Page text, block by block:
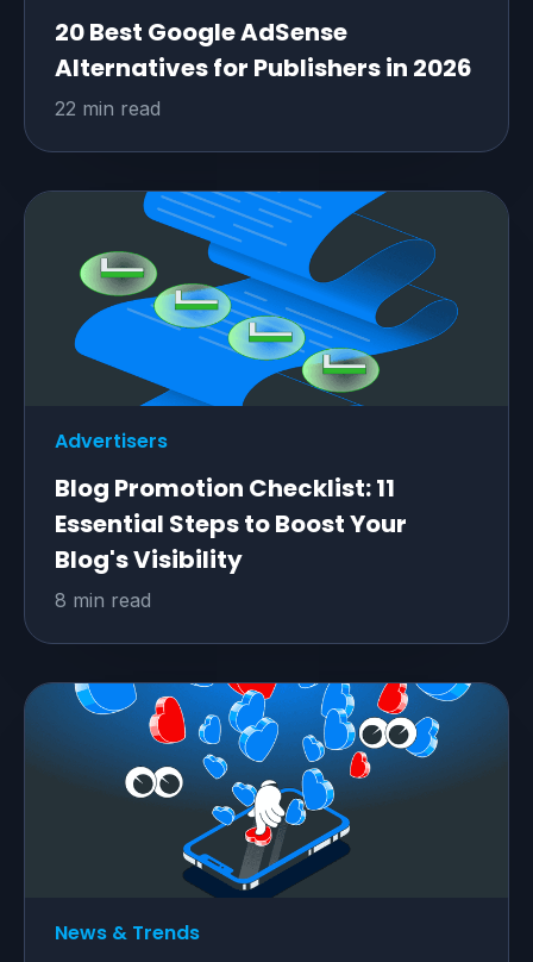
20 Best Google AdSense
Alternatives for Publishers in 2026
22 min read
Advertisers
Blog Promotion Checklist: 11
Essential Steps to Boost Your
Blog's Visibility
8 min read
News & Trends